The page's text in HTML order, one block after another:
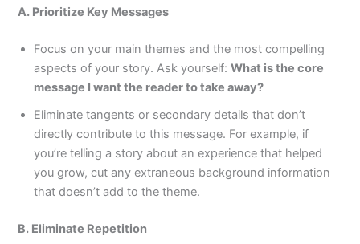
A. Prioritize Key Messages
Focus on your main themes and the most compelling
aspects of your story. Ask yourself:What is the core
message I want the reader to take away?
Eliminate tangents or secondary details that don’t
directly contribute to this message. For example, if
you’re telling a story about an experience that helped
you grow, cut any extraneous background information
that doesn’t add to the theme.
B. Eliminate Repetition